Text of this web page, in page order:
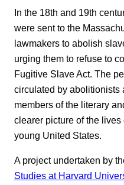
In the 18th and 19th
were sent to the
lawmakers to abolish
urging them to refuse to
Fugitive Slave Act. The
circulated by abolitionists
members of the literary
clearer picture of the
young United States.
A project undertaken by
Studies at Harvard